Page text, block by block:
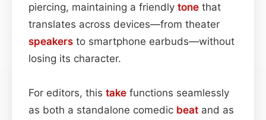
piercing, maintaining a friendly tone that
translates across devices—from theater
speakers to smartphone earbuds—without
losing its character.
For editors, this take functions seamlessly
as both a standalone comedic beat and as